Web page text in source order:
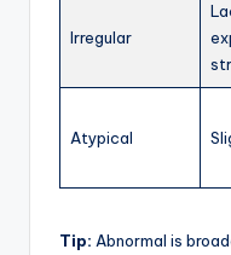
Irregular
Atypical
Tip: Abnormal is